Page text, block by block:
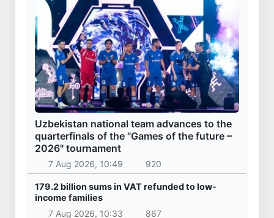
Uzbekistan national team advances to the
quarterfinals of the "Games of the future –
2026" tournament
7 Aug 2026, 10:49 920
179.2 billion sums in VAT refunded to low-
income families
7 Aug 2026, 10:33
867